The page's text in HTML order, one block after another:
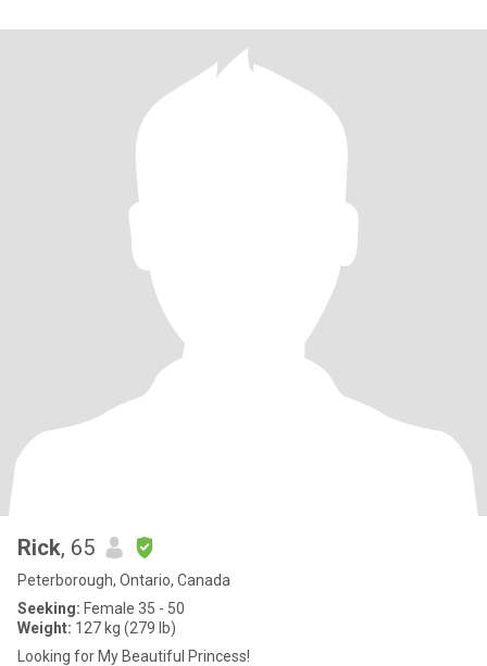
Rick, 65
Peterborough, Ontario, Canada
Seeking: Female 35 - 50
Weight: 127 kg (279 lb)
Looking for My Beautiful Princess!